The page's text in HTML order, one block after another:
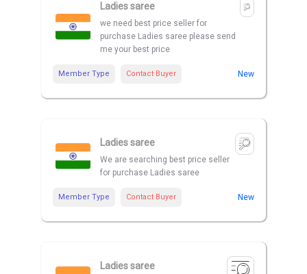
Ladies saree
we need best price seller for
purchase Ladies saree please send
me your best price
Member Type Contact Buyer New
Ladies saree
We are searching best price seller
for purchase Ladies saree
Member Type Contact Buyer New
Ladies saree